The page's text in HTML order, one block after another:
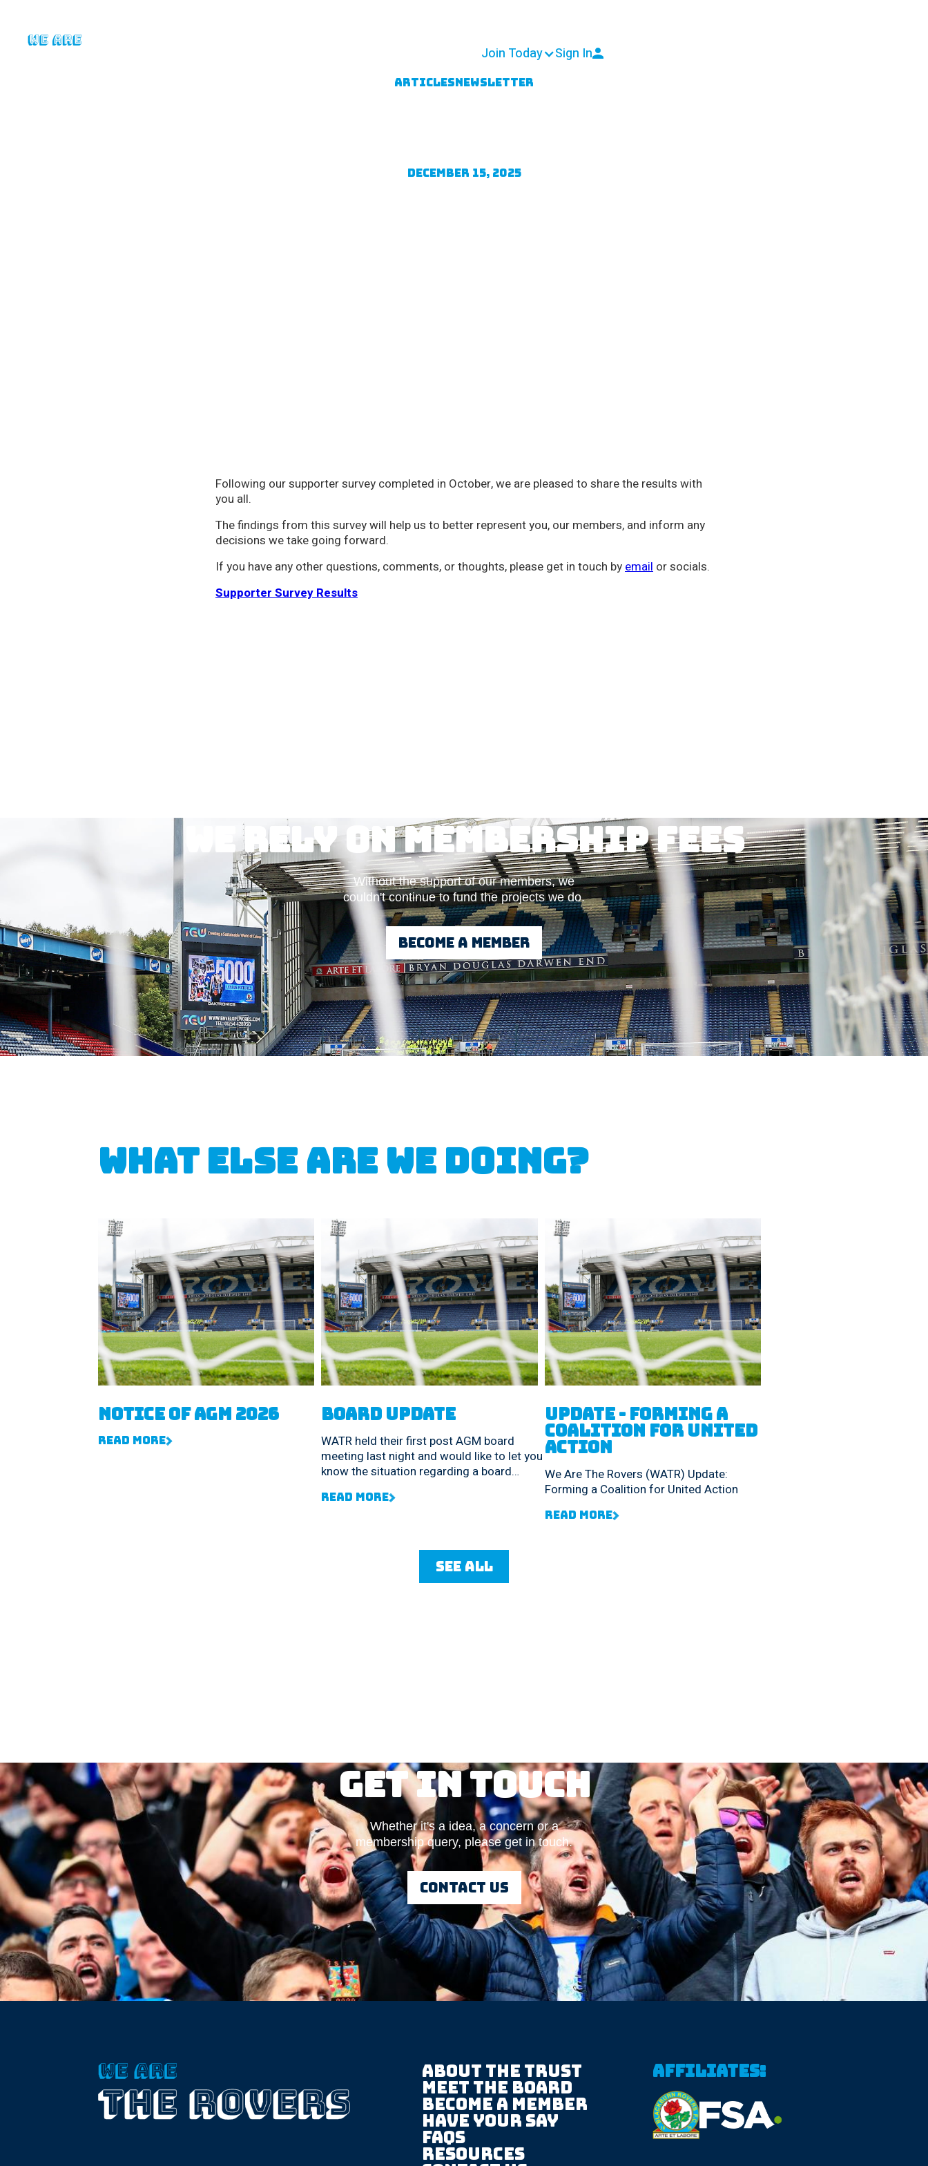
Join Today Sign In
ArticlesNewsletter
December 15, 2025
Following our supporter survey completed in October, we are pleased to share the results with
you all.
The findings from this survey will help us to better represent you, our members, and inform any
decisions we take going forward.
If you have any other questions, comments, or thoughts, please get in touch byemail or socials.
Supporter Survey Results
We rely on Membership fees
Without the support of our members, we
couldn't continue to fund the projects we do.
Become a member
What else are we doing?
Notice of AGM 2026
Read More
Board Update
WATR held their first post AGM board
meeting last night and would like to let you
know the situation regarding a board
Read More
UPDATE - Forming a
Coalition for United
Action
We Are The Rovers (WATR) Update:
Forming a Coalition for United Action
Read More
See all
Get in touch
Whether it's a idea, a concern or a
membership query, please get in touch.
Contact us
About The trust
Meet the board
Become a member
Have your say
FAQS
Resources
Affiliates: